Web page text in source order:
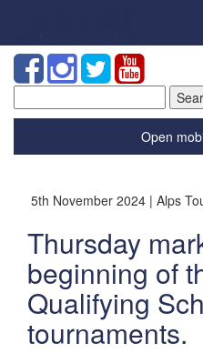
for:
Open
5th November 2024 | Alps
Thursday
beginning of
Qualifying
tournaments.